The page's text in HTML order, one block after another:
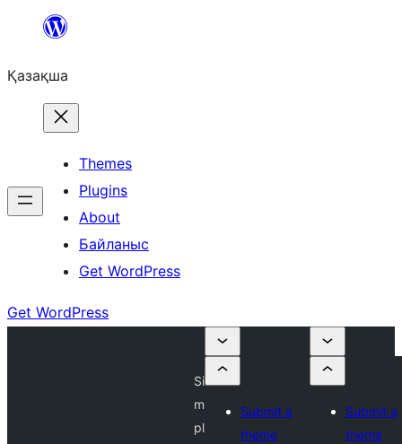
Перейти
содержимому
Қазақша
Themes
Plugins
About
Байланыс
Get WordPress
Get WordPress
Si
m
pl
Submit a
theme
Submit a
theme